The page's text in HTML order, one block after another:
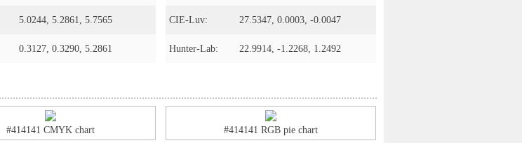
5.0244, 5.2861, 5.7565
0.3127, 0.3290, 5.2861
CIE-Luv: 27.5347, 0.0003, -0.0047
Hunter-Lab: 22.9914, -1.2268, 1.2492
#414141 CMYK chart #414141 RGB pie chart